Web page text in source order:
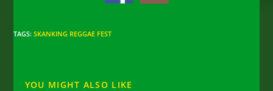
TAGS:SKANKING REGGAE FEST
YOU MIGHT ALSO LIKE